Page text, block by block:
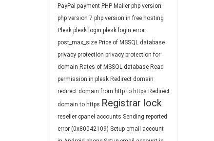
PayPal payment PHP Mailer php version
php version 7 php version in free hosting
Plesk plesk login plesk login error
post_max_size Price of MSSQL database
privacy protection privacy protection for
domain Rates of MSSQL database Read
permission in plesk Redirect domain
redirect domain from http to https Redirect
domain to https Registrar lock
reseller cpanel accounts Sending reported
error (0x80042109) Setup email account